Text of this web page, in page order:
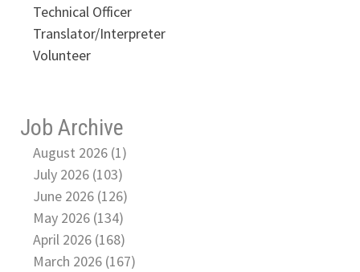
Technical Officer
Translator/Interpreter
Volunteer
Job Archive
August 2026 (1)
July 2026 (103)
June 2026 (126)
May 2026 (134)
April 2026 (168)
March 2026 (167)